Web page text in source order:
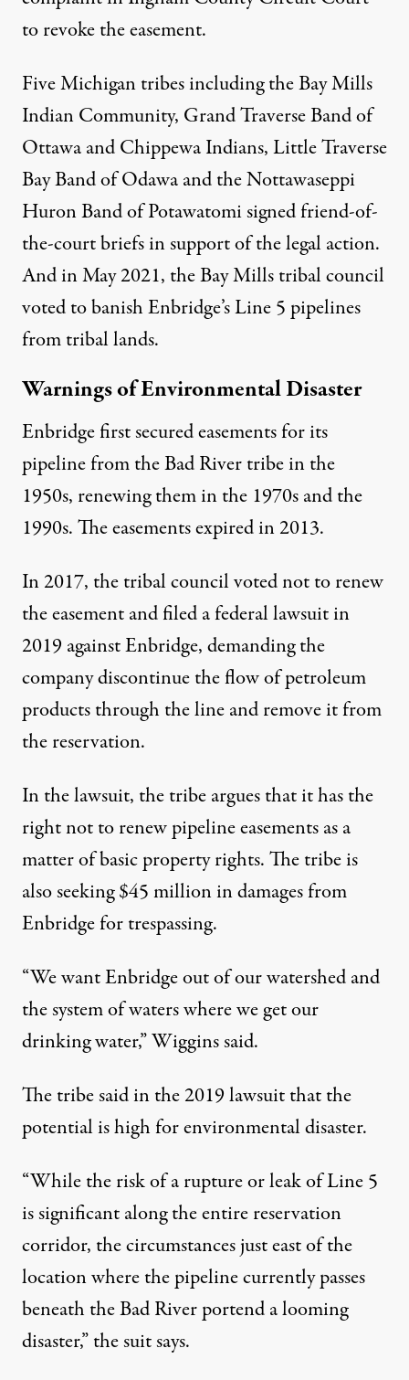
to revoke the easement.
Five Michigan tribes including the Bay Mills
Indian Community, Grand Traverse Band of
Ottawa and Chippewa Indians, Little Traverse
Bay Band of Odawa and the Nottawaseppi
Huron Band of Potawatomi signed friend-of-
the-court briefs in support of the legal action.
And in May 2021, the Bay Mills tribal council
voted to banish Enbridge’s Line 5 pipelines
from tribal lands.
Warnings of Environmental Disaster
Enbridge first secured easements for its
pipeline from the Bad River tribe in the
1950s, renewing them in the 1970s and the
1990s. The easements expired in 2013.
In 2017, the tribal council voted not to renew
the easement and filed a federal lawsuit in
2019 against Enbridge, demanding the
company discontinue the flow of petroleum
products through the line and remove it from
the reservation.
In the lawsuit, the tribe argues that it has the
right not to renew pipeline easements as a
matter of basic property rights. The tribe is
also seeking $45 million in damages from
Enbridge for trespassing.
“We want Enbridge out of our watershed and
the system of waters where we get our
drinking water,” Wiggins said.
The tribe said in the 2019 lawsuit that the
potential is high for environmental disaster.
“While the risk of a rupture or leak of Line 5
is significant along the entire reservation
corridor, the circumstances just east of the
location where the pipeline currently passes
beneath the Bad River portend a looming
disaster,” the suit says.